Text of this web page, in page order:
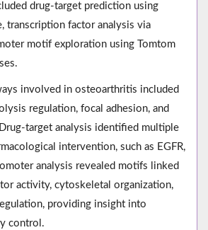
drug-target prediction using
transcription factor analysis via
motif exploration using Tomtom
involved in osteoarthritis included
regulation, focal adhesion, and
target analysis identified multiple
intervention, such as EGFR,
analysis revealed motifs linked
activity, cytoskeletal organization,
providing insight into
control.